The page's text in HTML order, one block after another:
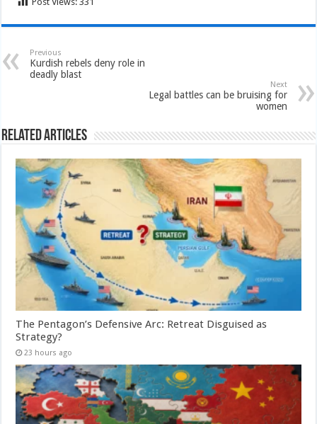
Previous
Kurdish rebels deny role in
deadly blast
Next
Legal battles can be bruising for
women
Related Articles
The Pentagon’s Defensive Arc: Retreat Disguised as
Strategy?
23 hours ago